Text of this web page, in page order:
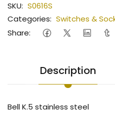
SKU: S0616S
Categories: Switches &
Share:
Description
Bell K.5 stainless steel